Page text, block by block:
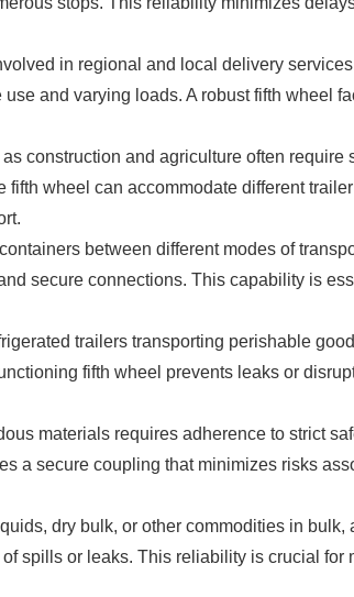
in regional and local delivery
and varying loads. A robust fifth wheel
construction and agriculture often require
fifth wheel can accommodate different
between different modes of
secure connections. This capability is
trailers transporting perishable
fifth wheel prevents leaks or
materials requires adherence to strict
a secure coupling that minimizes risks
dry bulk, or other commodities in
spills or leaks. This reliability is crucial for